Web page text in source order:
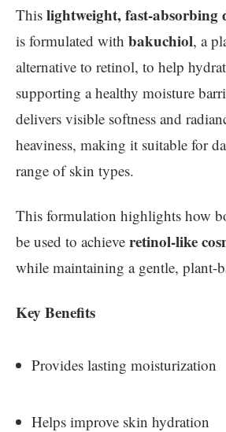
This lightweight, fast-absorbing
is formulated with bakuchiol, a
alternative to retinol, to help
supporting a healthy moisture
delivers visible softness and
heaviness, making it suitable for
range of skin types.
This formulation highlights how
be used to achieve retinol-like
while maintaining a gentle, plant-
Key Benefits
Provides lasting moisturization
Helps improve skin hydration